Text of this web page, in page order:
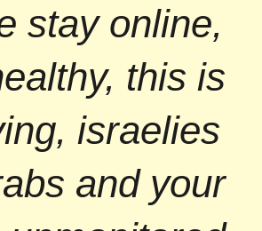
stay online,
this is
israelies
and your